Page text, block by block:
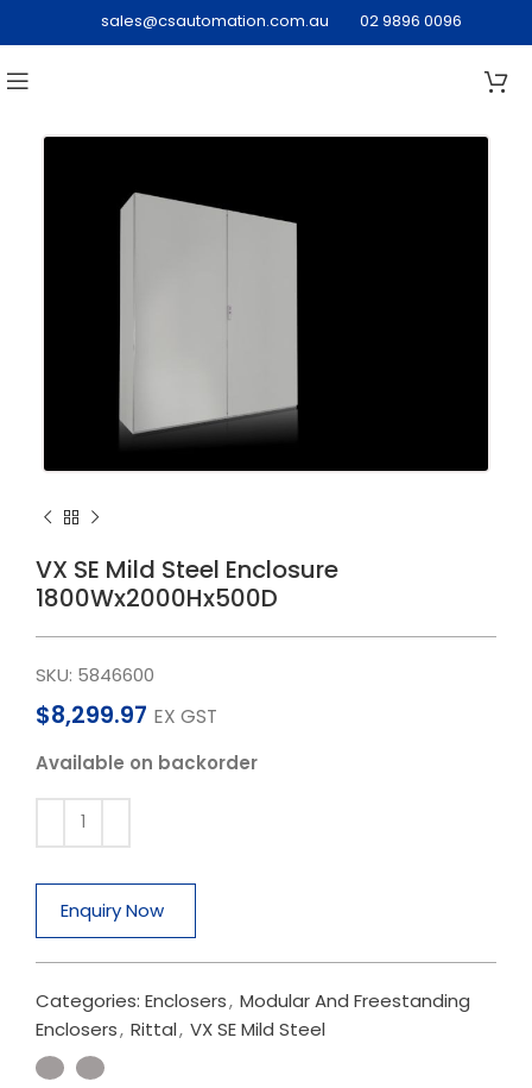
sales@csautomation.com.au 02 9896 0096
VX SE Mild Steel Enclosure
1800Wx2000Hx500D
SKU: 5846600
$8,299.97 EX GST
Available on backorder
Enquiry Now
Categories: Enclosers, Modular And Freestanding
Enclosers, Rittal, VX SE Mild Steel